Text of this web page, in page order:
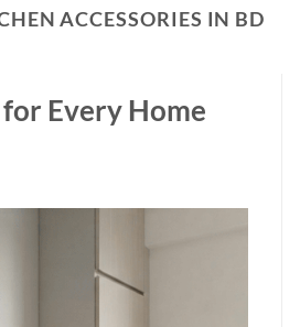
ACCESSORIES IN BD
Every Home